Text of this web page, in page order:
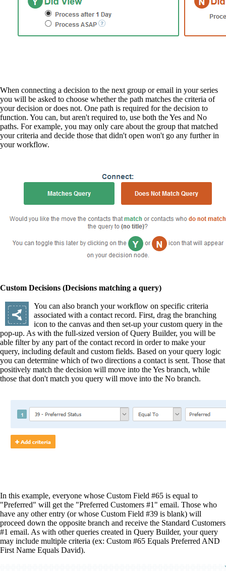
When connecting a decision to the next group or email in your series
you will be asked to choose whether the path matches the criteria of
your decision or does not. One path is required for the decision to
function. You can, but aren't required to, use both the Yes and No
paths. For example, you may only care about the group that matched
your criteria and decide those that didn't open won't go any further in
your workflow.
Custom Decisions (Decisions matching a query)
You can also branch your workflow on specific criteria
associated with a contact record. First, drag the branching
icon to the canvas and then set-up your custom query in the
pop-up. As with the full-sized version of Query Builder, you will be
able filter by any part of the contact record in order to make your
query, including default and custom fields. Based on your query logic
you can determine which of two directions a contact is sent. Those that
positively match the decision will move into the Yes branch, while
those that don't match you query will move into the No branch.
In this example, everyone whose Custom Field #65 is equal to
"Preferred" will get the "Preferred Customers #1" email. Those who
have any other entry (or whose Custom Field #39 is blank) will
proceed down the opposite branch and receive the Standard Customers
#1 email. As with other queries created in Query Builder, your query
may include multiple criteria (ex: Custom #65 Equals Preferred AND
First Name Equals David).